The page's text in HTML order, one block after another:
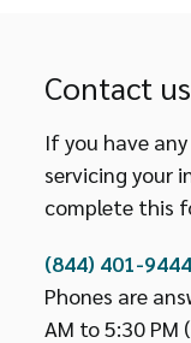
Contact us
If you have
servicing your
complete this
(844) 401-9444
Phones are
AM to 5:30 PM